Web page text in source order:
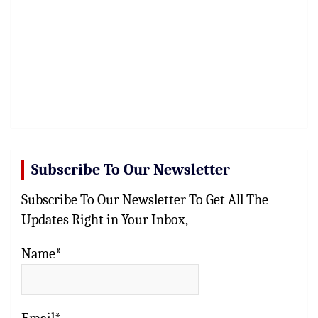
Subscribe To Our Newsletter
Subscribe To Our Newsletter To Get All The
Updates Right in Your Inbox,
Name*